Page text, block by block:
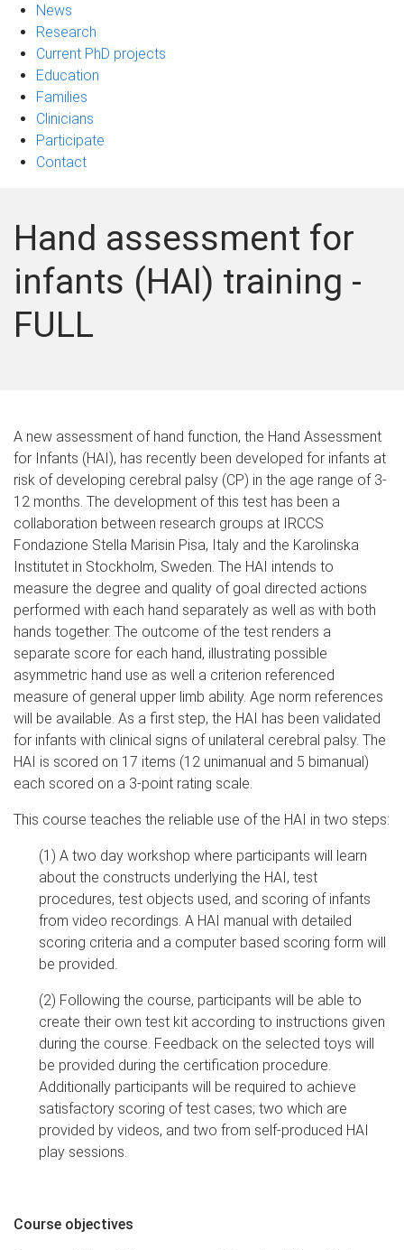
News
Research
Current PhD projects
Education
Families
Clinicians
Participate
Contact
Hand assessment for
infants (HAI) training -
FULL
A new assessment of hand function, the Hand Assessment
for Infants (HAI), has recently been developed for infants at
risk of developing cerebral palsy (CP) in the age range of 3-
12 months. The development of this test has been a
collaboration between research groups at IRCCS
Fondazione Stella Marisin Pisa, Italy and the Karolinska
Institutet in Stockholm, Sweden. The HAI intends to
measure the degree and quality of goal directed actions
performed with each hand separately as well as with both
hands together. The outcome of the test renders a
separate score for each hand, illustrating possible
asymmetric hand use as well a criterion referenced
measure of general upper limb ability. Age norm references
will be available. As a first step, the HAI has been validated
for infants with clinical signs of unilateral cerebral palsy. The
HAI is scored on 17 items (12 unimanual and 5 bimanual)
each scored on a 3-point rating scale.
This course teaches the reliable use of the HAI in two steps:
(1) A two day workshop where participants will learn
about the constructs underlying the HAI, test
procedures, test objects used, and scoring of infants
from video recordings. A HAI manual with detailed
scoring criteria and a computer based scoring form will
be provided.
(2) Following the course, participants will be able to
create their own test kit according to instructions given
during the course. Feedback on the selected toys will
be provided during the certification procedure.
Additionally participants will be required to achieve
satisfactory scoring of test cases; two which are
provided by videos, and two from self-produced HAI
play sessions.
Course objectives